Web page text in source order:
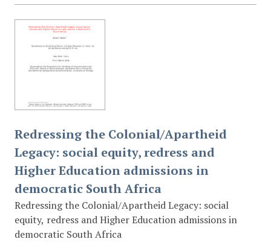
Redressing the Colonial/Apartheid
Legacy: social equity, redress and
Higher Education admissions in
democratic South Africa
Redressing the Colonial/Apartheid Legacy: social
equity, redress and Higher Education admissions in
democratic South Africa